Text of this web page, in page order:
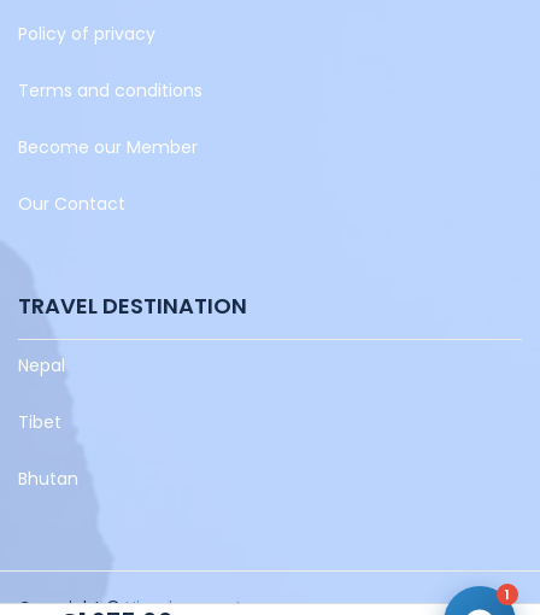
Policy of privacy
Terms and conditions
Become our Member
Our Contact
TRAVEL DESTINATION
Nepal
Tibet
Bhutan
Copyright ©Himalayaventura.com
1